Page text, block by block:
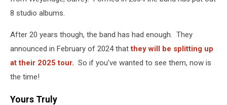
8 studio albums.
After 20 years though, the band has had enough. They
announced in February of 2024 thatthey will be splitting up
at their 2025 tour. So if you've wanted to see them, now is
the time!
Yours Truly